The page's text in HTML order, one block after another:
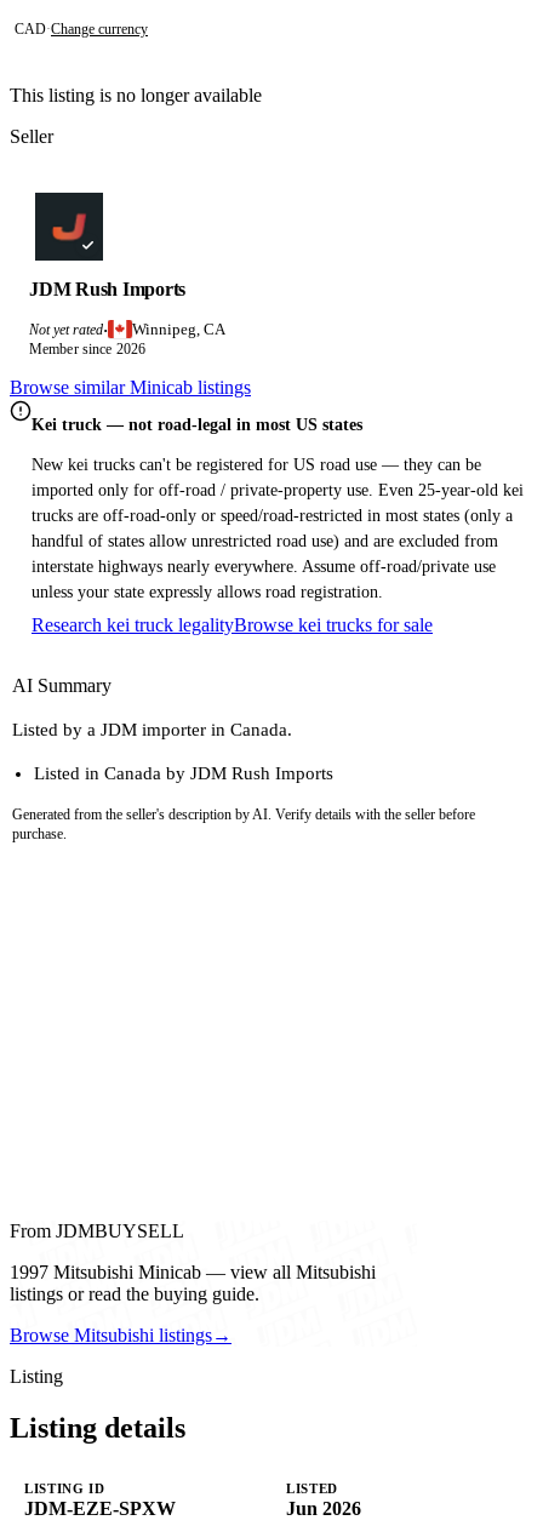
CAD·Change currency
This listing is no longer available
Seller
JDM Rush Imports
Not yet rated· Winnipeg, CA
Member since 2026
Browse similar Minicab listings
Kei truck — not road-legal in most US states
New kei trucks can't be registered for US road use — they can be
imported only for off-road / private-property use. Even 25-year-old kei
trucks are off-road-only or speed/road-restricted in most states (only a
handful of states allow unrestricted road use) and are excluded from
interstate highways nearly everywhere. Assume off-road/private use
unless your state expressly allows road registration.
Research kei truck legalityBrowse kei trucks for sale
AI Summary
Listed by a JDM importer in Canada.
Listed in Canada by JDM Rush Imports
Generated from the seller's description by AI. Verify details with the seller before
purchase.
From JDMBUYSELL
1997 Mitsubishi Minicab — view all Mitsubishi
listings or read the buying guide.
Browse Mitsubishi listings→
Listing
Listing details
LISTING ID
JDM-EZE-SPXW
LISTED
Jun 2026